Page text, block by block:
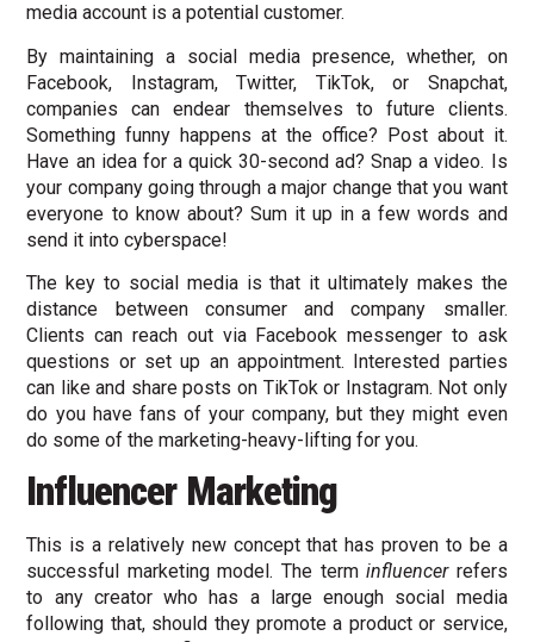
media account is a potential customer.
By maintaining a social media presence, whether, on
Facebook, Instagram, Twitter, TikTok, or Snapchat,
companies can endear themselves to future clients.
Something funny happens at the office? Post about it.
Have an idea for a quick 30-second ad? Snap a video. Is
your company going through a major change that you want
everyone to know about? Sum it up in a few words and
send it into cyberspace!
The key to social media is that it ultimately makes the
distance between consumer and company smaller.
Clients can reach out via Facebook messenger to ask
questions or set up an appointment. Interested parties
can like and share posts on TikTok or Instagram. Not only
do you have fans of your company, but they might even
do some of the marketing-heavy-lifting for you.
Influencer Marketing
This is a relatively new concept that has proven to be a
successful marketing model. The terminfluencerrefers
to any creator who has a large enough social media
following that, should they promote a product or service,